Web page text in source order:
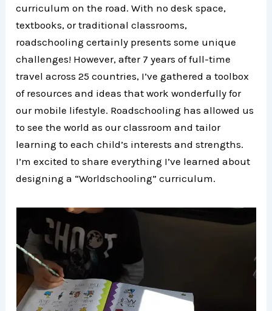
curriculum on the road. With no desk space,
textbooks, or traditional classrooms,
roadschooling certainly presents some unique
challenges! However, after 7 years of full-time
travel across 25 countries, I’ve gathered a toolbox
of resources and ideas that work wonderfully for
our mobile lifestyle. Roadschooling has allowed us
to see the world as our classroom and tailor
learning to each child’s interests and strengths.
I’m excited to share everything I’ve learned about
designing a “Worldschooling” curriculum.